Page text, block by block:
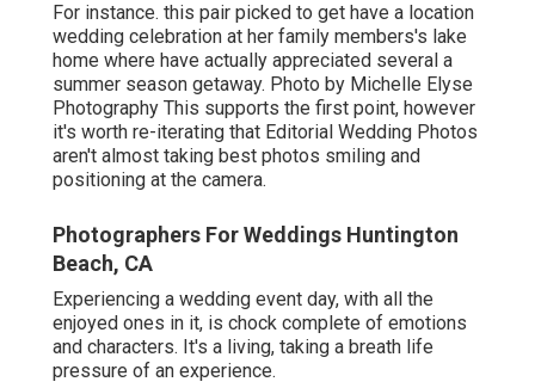
For instance. this pair picked to get have a location
wedding celebration at her family members's lake
home where have actually appreciated several a
summer season getaway. Photo by Michelle Elyse
Photography This supports the first point, however
it's worth re-iterating that Editorial Wedding Photos
aren't almost taking best photos smiling and
positioning at the camera.
Photographers For Weddings Huntington
Beach, CA
Experiencing a wedding event day, with all the
enjoyed ones in it, is chock complete of emotions
and characters. It's a living, taking a breath life
pressure of an experience.